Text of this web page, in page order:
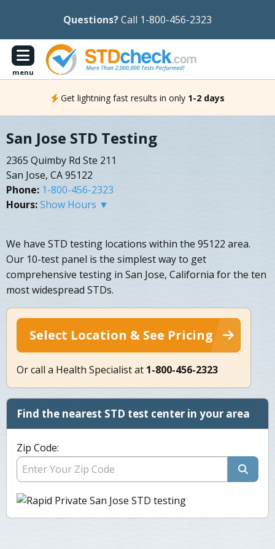
Questions?Call 1-800-456-2323
menu
Get lightning fast results in only 1-2 days
San Jose STD Testing
2365 Quimby Rd Ste 211
San Jose, CA 95122
Phone: 1-800-456-2323
Hours:Show Hours ▼
We have STD testing locations within the 95122 area.
Our 10-test panel is the simplest way to get
comprehensive testing in San Jose, California for the ten
most widespread STDs.
Select Location & See Pricing
Or call a Health Specialist at 1-800-456-2323
Find the nearest STD test center in your area
Zip Code: